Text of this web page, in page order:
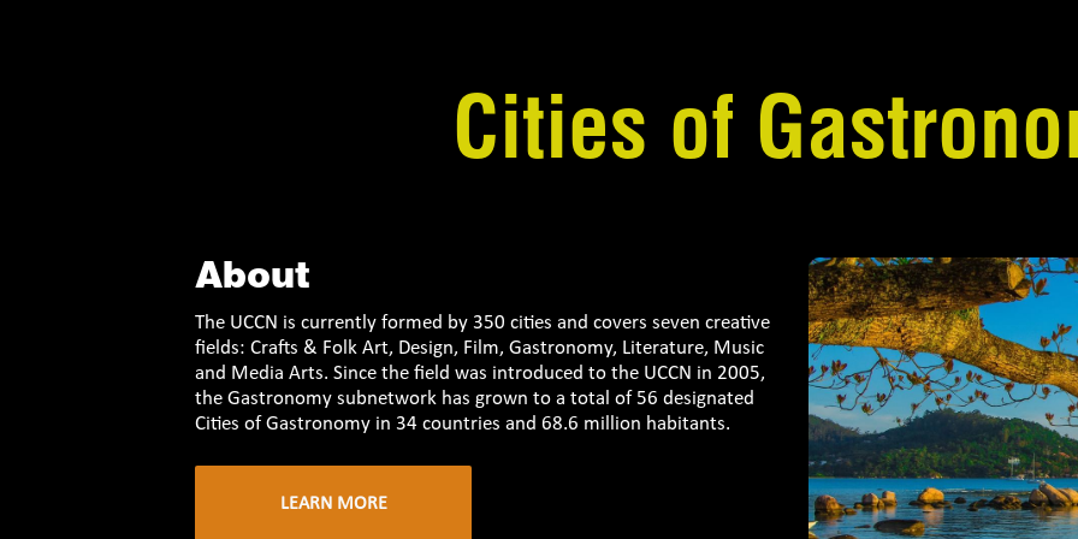
Cities of
About
The UCCN is currently formed by 350 cities and covers seven creative
fields: Crafts & Folk Art, Design, Film, Gastronomy, Literature, Music
and Media Arts. Since the field was introduced to the UCCN in 2005,
the Gastronomy subnetwork has grown to a total of 56 designated
Cities of Gastronomy in 34 countries and 68.6 million habitants.
LEARN MORE